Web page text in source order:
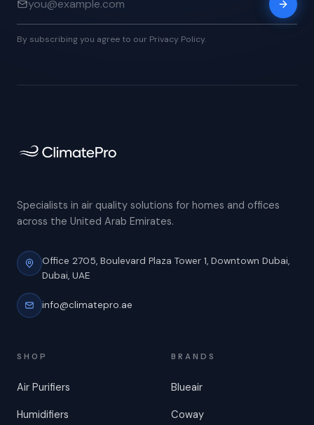
By subscribing you agree to our Privacy Policy.
Specialists in air quality solutions for homes and offices
across the United Arab Emirates.
Office 2705, Boulevard Plaza Tower 1, Downtown Dubai,
Dubai, UAE
info@climatepro.ae
SHOP
Air Purifiers
Humidifiers
BRANDS
Blueair
Coway